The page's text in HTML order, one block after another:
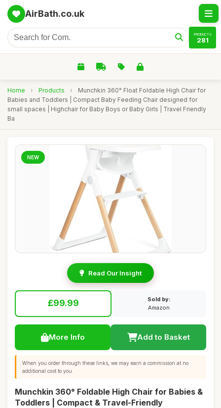
AirBath.co.uk
PRODUCTS
281
Home › Products ›
Munchkin 360° Float Foldable High Chair for
Babies and Toddlers | Compact Baby Feeding Chair designed for
small spaces | Highchair for Baby Boys or Baby Girls | Travel Friendly
Ba
NEW
Read Our Insight
£99.99
Sold by:
Amazon
More Info Add to Basket
When you order through these links, we may earn a commission at no
additional cost to you.
Munchkin 360° Foldable High Chair for Babies &
Toddlers | Compact & Travel-Friendly